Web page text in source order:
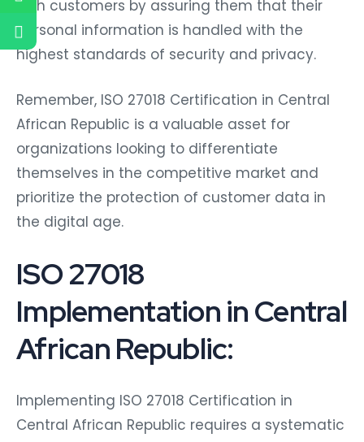
with customers by assuring them that their
personal information is handled with the
highest standards of security and privacy.
Remember, ISO 27018 Certification in Central
African Republic is a valuable asset for
organizations looking to differentiate
themselves in the competitive market and
prioritize the protection of customer data in
the digital age.
ISO 27018
Implementation in Central
African Republic:
Implementing ISO 27018 Certification in
Central African Republic requires a systematic